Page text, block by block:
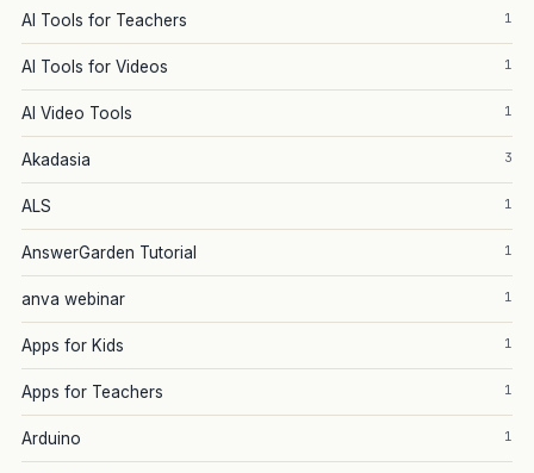
AI Tools for Teachers 1
AI Tools for Videos 1
AI Video Tools 1
Akadasia 3
ALS 1
AnswerGarden Tutorial 1
anva webinar 1
Apps for Kids 1
Apps for Teachers 1
Arduino 1